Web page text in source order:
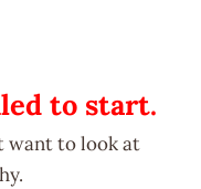
to start.
want to look at